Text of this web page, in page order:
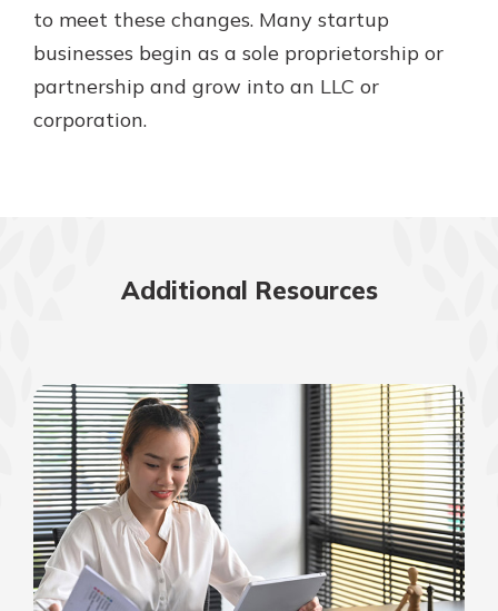
to meet these changes. Many startup
businesses begin as a sole proprietorship or
partnership and grow into an LLC or
corporation.
Additional Resources